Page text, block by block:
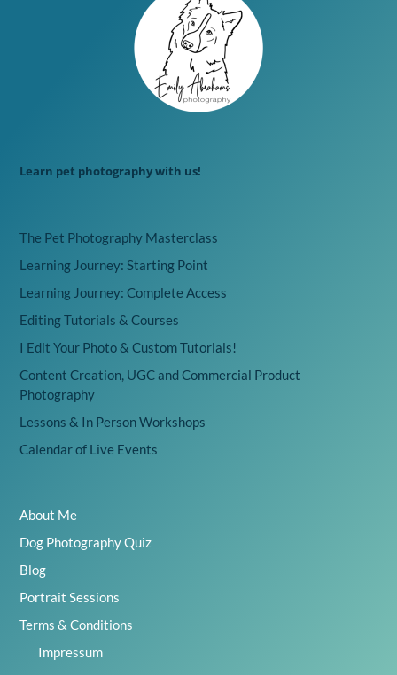
Learn pet photography with us!
The Pet Photography Masterclass
Learning Journey: Starting Point
Learning Journey: Complete Access
Editing Tutorials & Courses
I Edit Your Photo & Custom Tutorials!
Content Creation, UGC and Commercial Product
Photography
Lessons & In Person Workshops
Calendar of Live Events
About Me
Dog Photography Quiz
Blog
Portrait Sessions
Terms & Conditions
Impressum